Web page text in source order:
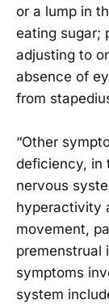
or a lump in
eating sugar;
adjusting to
absence of
from
“Other
deficiency, in
nervous
hyperactivity
movement,
premenstrual
symptoms
system